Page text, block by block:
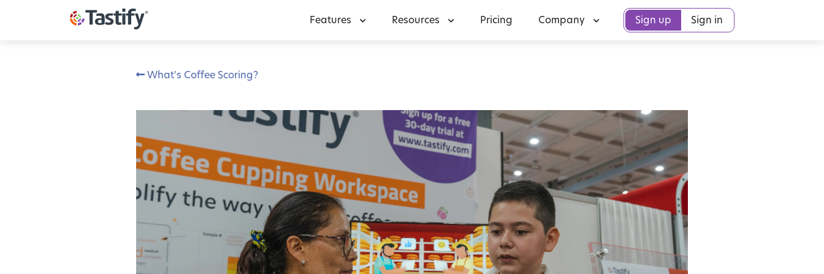
Features Resources Pricing Company Sign up Sign in
What's Coffee Scoring?